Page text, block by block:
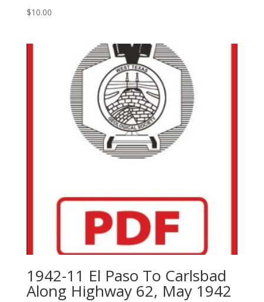
$10.00
1942-11 El Paso To Carlsbad
Along Highway 62, May 1942